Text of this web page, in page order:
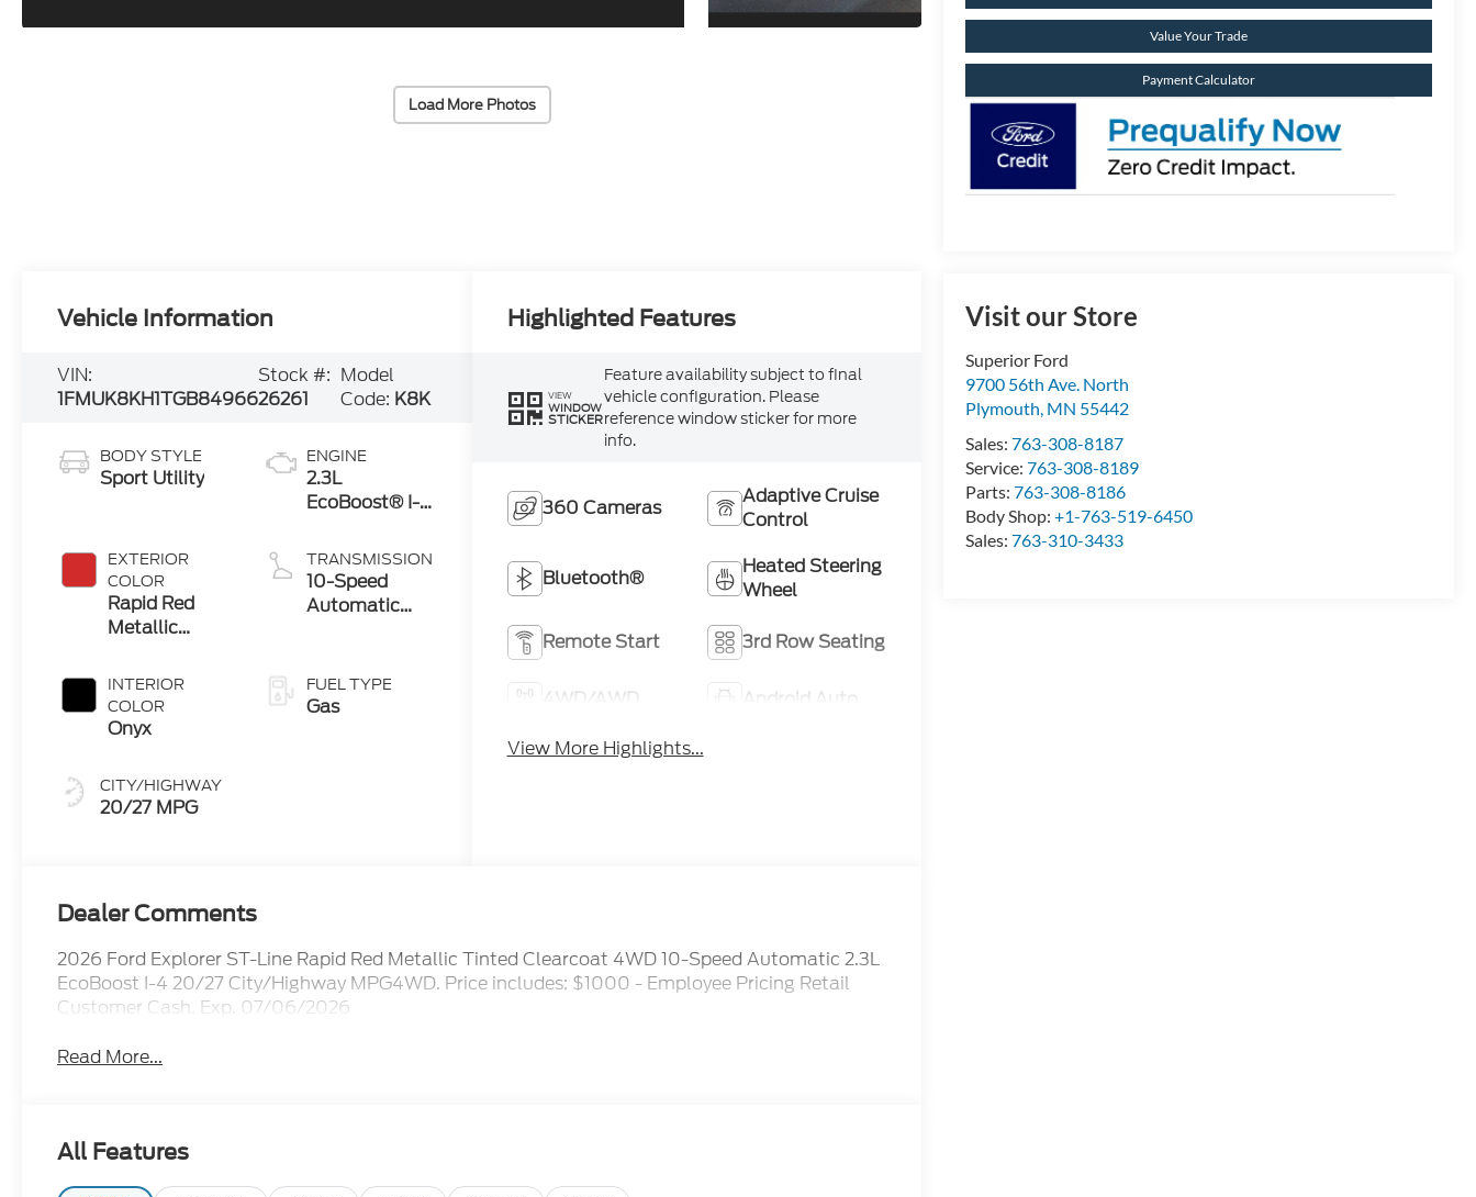
Load More Photos
Value Your Trade
Payment Calculator
Visit our Store
Superior Ford
9700 56th Ave. North
Plymouth, MN 55442
Sales:763-308-8187
Service:763-308-8189
Parts:763-308-8186
Body Shop:+1-763-519-6450
Sales:763-310-3433
Vehicle Information
VIN:
1FMUK8KH1TGB84966
Stock #:
26261
Model
Code: K8K
BODY STYLE
Sport Utility
EXTERIOR
COLOR
Rapid Red
Metallic
Clearcoat
INTERIOR
COLOR
Onyx
CITY/HIGHWAY
20/27 MPG
ENGINE
2.3L
EcoBoost® I-4
Auto Start-
Stop
Technology
TRANSMISSION
10-Speed
Automatic
FUEL TYPE
Gas
Highlighted Features
VIEW
WINDOW
STICKER
Feature availability subject to final
vehicle configuration. Please
reference window sticker for more
info.
360 Cameras
Adaptive Cruise
Control
Bluetooth®
Heated Steering
Wheel
Remote Start 3rd Row Seating
4WD/AWD
Android Auto
View More Highlights...
Dealer Comments
2026 Ford Explorer ST-Line Rapid Red Metallic Tinted Clearcoat 4WD 10-Speed Automatic 2.3L
EcoBoost I-4 20/27 City/Highway MPG4WD. Price includes: $1000 - Employee Pricing Retail
Customer Cash. Exp. 07/06/2026
Read More...
All Features